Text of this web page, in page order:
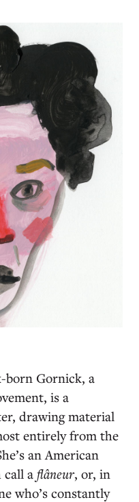
born Gornick, a
is a
drawing material
entirely from the
an American
call a flâneur, or, in
who’s constantly